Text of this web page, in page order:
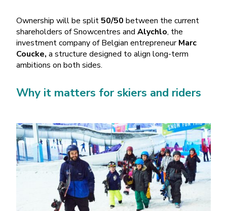
Ownership will be split50/50 between the current
shareholders of Snowcentres and Alychlo, the
investment company of Belgian entrepreneurMarc
Coucke, a structure designed to align long-term
ambitions on both sides.
Why it matters for skiers and riders